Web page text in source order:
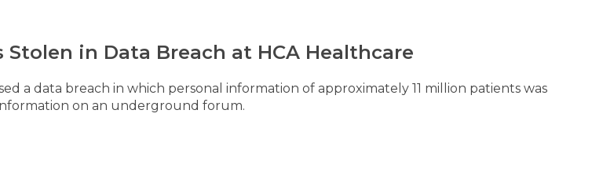
in Data Breach at HCA Healthcare
a data breach in which personal information of approximately 11 million patients was
on an underground forum.